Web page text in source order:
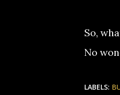
So,
No
LABELS: